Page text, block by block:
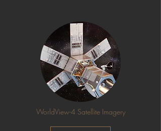
WorldView-4 Satellite Imagery